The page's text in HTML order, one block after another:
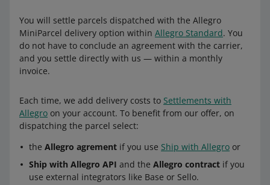
You will settle parcels dispatched with the Allegro
MiniParcel delivery option within Allegro Standard. You
do not have to conclude an agreement with the carrier,
and you settle directly with us — within a monthly
invoice.
Each time, we add delivery costs to Settlements with
Allegro on your account. To benefit from our offer, on
dispatching the parcel select:
the Allegro agrement if you use Ship with Allegro or
Ship with Allegro API and the Allegro contract if you
use external integrators like Base or Sello.